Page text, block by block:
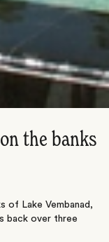
the banks
of Lake Vembanad,
back over three